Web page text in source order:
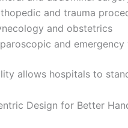
and trauma
and obstetrics
and
allows hospitals to
Design for Better